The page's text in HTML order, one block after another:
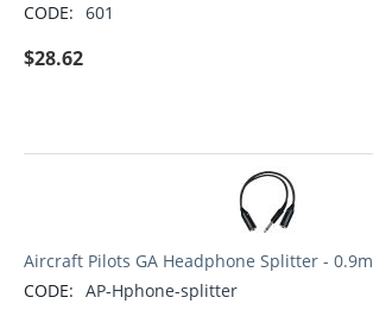
CODE: 601
$28.62
Aircraft Pilots GA Headphone Splitter - 0.9m
CODE: AP-Hphone-splitter